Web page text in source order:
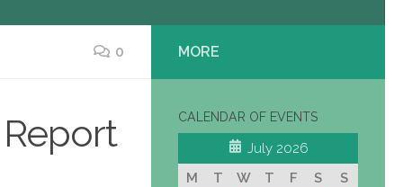
0 MORE
CALENDAR OF EVENTS
July 2026
M
T W T F S
S